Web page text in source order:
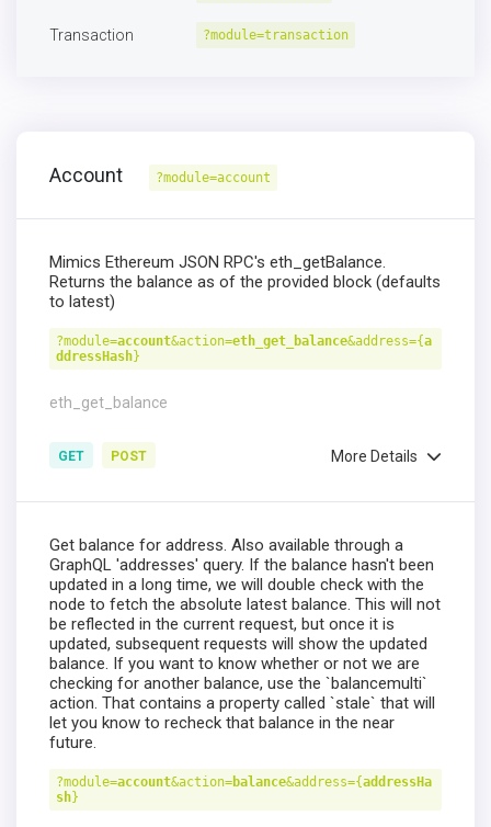
Transaction ?module=transaction
Account ?module=account
Mimics Ethereum JSON RPC's eth_getBalance.
Returns the balance as of the provided block (defaults
to latest)
?module=account&action=eth_get_balance&address={a
ddressHash}
eth_get_balance
GET POST More Details
Get balance for address. Also available through a
GraphQL 'addresses' query. If the balance hasn't been
updated in a long time, we will double check with the
node to fetch the absolute latest balance. This will not
be reflected in the current request, but once it is
updated, subsequent requests will show the updated
balance. If you want to know whether or not we are
checking for another balance, use the `balancemulti`
action. That contains a property called `stale` that will
let you know to recheck that balance in the near
future.
?module=account&action=balance&address={addressHa
sh}